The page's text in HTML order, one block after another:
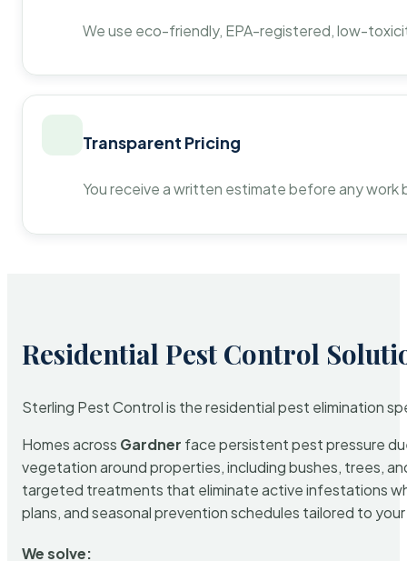
We use eco-friendly, EPA-registered, low-
Transparent Pricing
You receive a written estimate before any
Residential Pest Control
Sterling Pest Control is the residential pest elimination
Homes across Gardner face persistent pest pressure
vegetation around properties, including bushes, trees,
targeted treatments that eliminate active infestations
plans, and seasonal prevention schedules tailored to
We solve: